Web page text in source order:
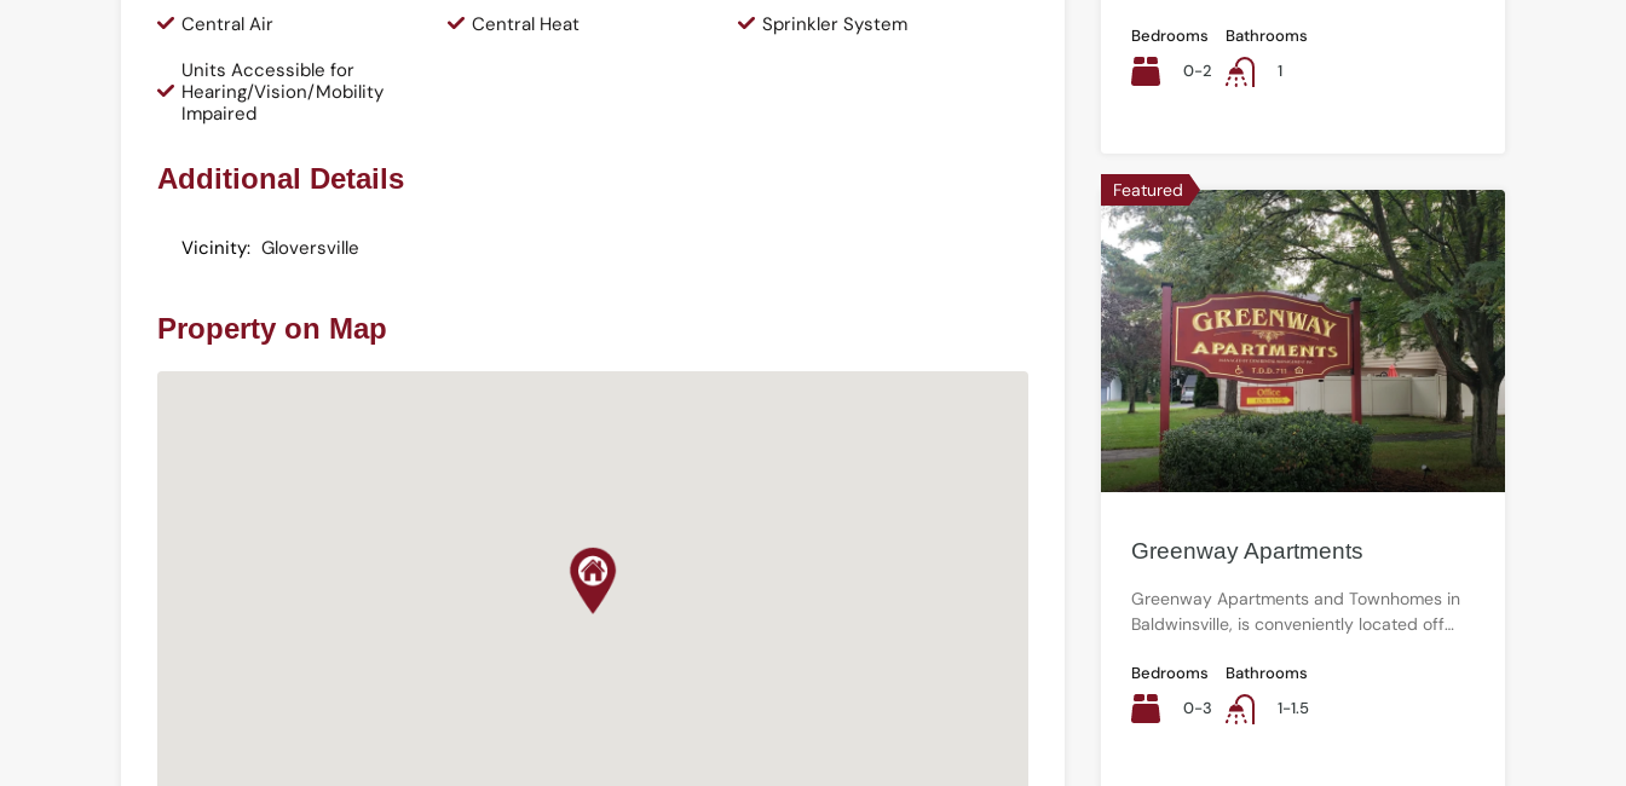
Central Air
Central Heat
Sprinkler System
Units Accessible for
Hearing/Vision/Mobility
Impaired
Additional Details
Vicinity: Gloversville
Property on Map
Bedrooms
0-2
Bathrooms
1
Featured
Greenway Apartments
Greenway Apartments and Townhomes in
Baldwinsville, is conveniently located off…
Bedrooms
0-3
Bathrooms
1-1.5